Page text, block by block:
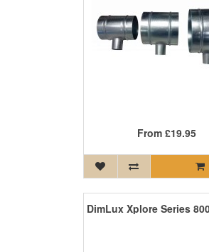
From £19.95